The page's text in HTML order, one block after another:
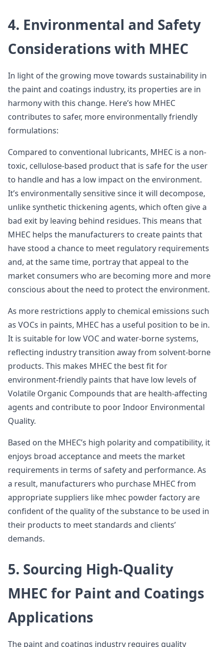
4. Environmental and Safety
Considerations with MHEC
In light of the growing move towards sustainability in
the paint and coatings industry, its properties are in
harmony with this change. Here’s how MHEC
contributes to safer, more environmentally friendly
formulations:
Compared to conventional lubricants, MHEC is a non-
toxic, cellulose-based product that is safe for the user
to handle and has a low impact on the environment.
It’s environmentally sensitive since it will decompose,
unlike synthetic thickening agents, which often give a
bad exit by leaving behind residues. This means that
MHEC helps the manufacturers to create paints that
have stood a chance to meet regulatory requirements
and, at the same time, portray that appeal to the
market consumers who are becoming more and more
conscious about the need to protect the environment.
As more restrictions apply to chemical emissions such
as VOCs in paints, MHEC has a useful position to be in.
It is suitable for low VOC and water-borne systems,
reflecting industry transition away from solvent-borne
products. This makes MHEC the best fit for
environment-friendly paints that have low levels of
Volatile Organic Compounds that are health-affecting
agents and contribute to poor Indoor Environmental
Quality.
Based on the MHEC’s high polarity and compatibility, it
enjoys broad acceptance and meets the market
requirements in terms of safety and performance. As
a result, manufacturers who purchase MHEC from
appropriate suppliers like mhec powder factory are
confident of the quality of the substance to be used in
their products to meet standards and clients’
demands.
5. Sourcing High-Quality
MHEC for Paint and Coatings
Applications
The paint and coatings industry requires quality